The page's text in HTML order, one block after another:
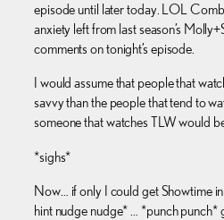
episode until later today. LOL
anxiety left from last season’s
comments on tonight’s episode.
I would assume that people that
savvy than the people that tend to
someone that watches TLW would
*sighs*
Now… if only I could get Showtime
hint nudge nudge* … *punch punch*